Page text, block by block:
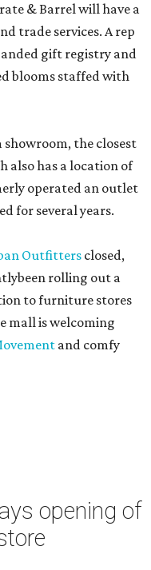
& Barrel will have a
trade services. A rep
gift registry and
blooms staffed with
showroom, the closest
also has a location of
operated an outlet
for several years.
Outfitters closed,
rolling out a
to furniture stores
mall is welcoming
and comfy
opening of